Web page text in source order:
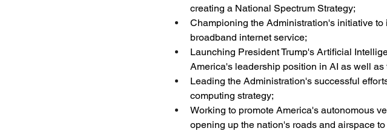
creating a National Spectrum Strategy;
Championing the Administration's initiative
broadband internet service;
Launching President Trump's Artificial
America's leadership position in AI as well
Leading the Administration's successful
computing strategy;
Working to promote America's autonomous
opening up the nation's roads and airspace to